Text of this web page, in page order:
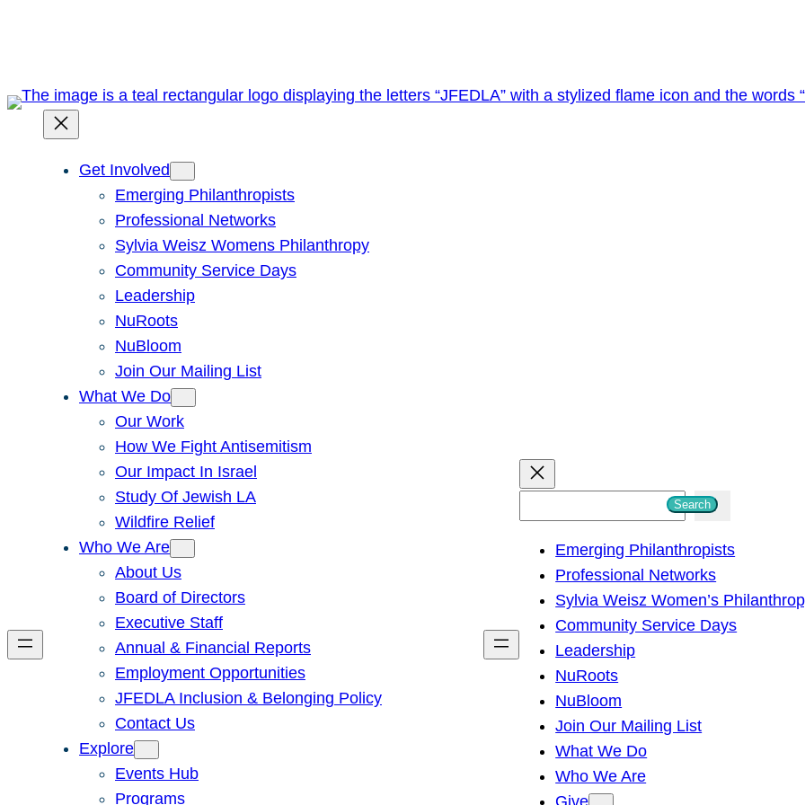
Get Involved
Emerging Philanthropists
Professional Networks
Sylvia Weisz Womens Philanthropy
Community Service Days
Leadership
NuRoots
NuBloom
Join Our Mailing List
What We Do
Our Work
How We Fight Antisemitism
Our Impact In Israel
Study Of Jewish LA
Wildfire Relief
Who We Are
About Us
Board of Directors
Executive Staff
Annual & Financial Reports
Employment Opportunities
JFEDLA Inclusion & Belonging Policy
Contact Us
Explore
Events Hub
Programs
h
Search
Emerging Philanthropists
Professional Networks
Sylvia Weisz Women’s
Community Service Days
Leadership
NuRoots
NuBloom
Join Our Mailing List
What We Do
Who We Are
Give